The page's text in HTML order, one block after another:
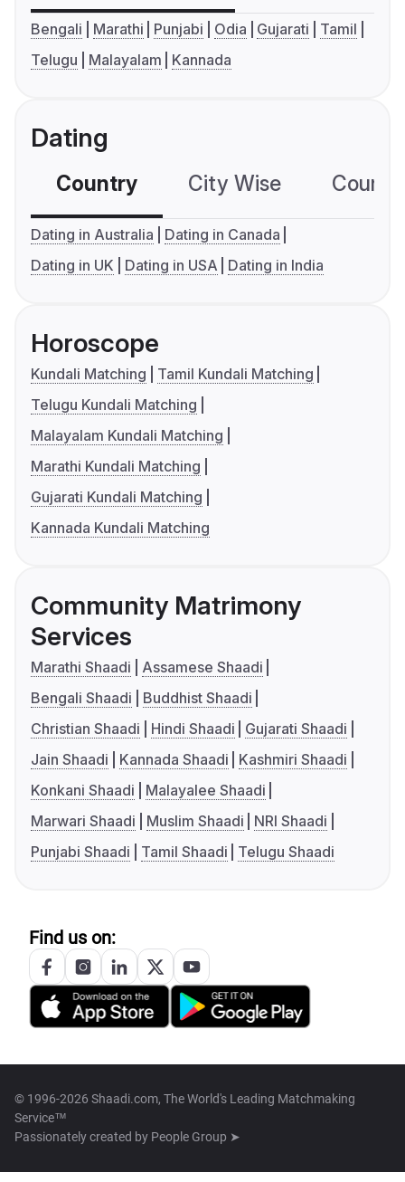
Bengali Marathi Punjabi Odia Gujarati
Tamil
Telugu
Malayalam Kannada
Dating
Country City Wise
Dating in Australia
Dating in Canada
Dating in UK
Dating in USA Dating in India
Horoscope
Kundali Matching
Tamil Kundali Matching
Telugu Kundali Matching
Malayalam Kundali Matching
Marathi Kundali Matching
Gujarati Kundali Matching
Kannada Kundali Matching
Community Matrimony
Services
Marathi Shaadi
Assamese Shaadi
Bengali Shaadi
Buddhist Shaadi
Christian Shaadi
Hindi Shaadi
Gujarati Shaadi
Jain Shaadi
Kannada Shaadi
Kashmiri Shaadi
Konkani Shaadi
Malayalee Shaadi
Marwari Shaadi
Muslim Shaadi
NRI Shaadi
Punjabi Shaadi
Tamil Shaadi Telugu Shaadi
Find us on:
© 1996-2026 Shaadi.com, The World's Leading Matchmaking
Service™
Passionately created by People Group ➤